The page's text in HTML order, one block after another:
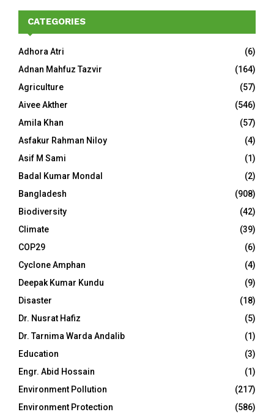
CATEGORIES
Adhora Atri
(6)
Adnan Mahfuz Tazvir
(164)
Agriculture
(57)
Aivee Akther
(546)
Amila Khan
(57)
Asfakur Rahman Niloy
(4)
Asif M Sami
(1)
Badal Kumar Mondal
(2)
Bangladesh
(908)
Biodiversity
(42)
Climate
(39)
COP29
(6)
Cyclone Amphan
(4)
Deepak Kumar Kundu
(9)
Disaster
(18)
Dr. Nusrat Hafiz
(5)
Dr. Tarnima Warda Andalib
(1)
Education
(3)
Engr. Abid Hossain
(1)
Environment Pollution
(217)
Environment Protection
(586)